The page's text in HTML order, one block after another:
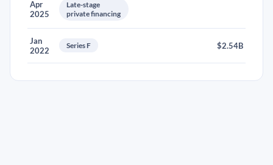
Apr
2025
Late-stage
private financing
Jan
2022
Series F $2.54B